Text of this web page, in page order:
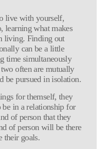
live with yourself,
learning what makes
living. Finding out
can be a little
time simultaneously
often are mutually
be pursued in isolation.
for themself, they
be in a relationship for
of person that they
of person will be there
their goals.